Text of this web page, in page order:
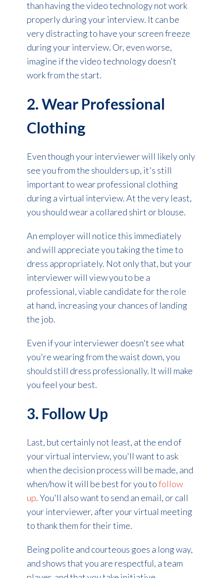
than having the video technology not work
properly during your interview. It can be
very distracting to have your screen freeze
during your interview. Or, even worse,
imagine if the video technology doesn't
work from the start.
2. Wear Professional
Clothing
Even though your interviewer will likely only
see you from the shoulders up, it's still
important to wear professional clothing
during a virtual interview. At the very least,
you should wear a collared shirt or blouse.
An employer will notice this immediately
and will appreciate you taking the time to
dress appropriately. Not only that, but your
interviewer will view you to be a
professional, viable candidate for the role
at hand, increasing your chances of landing
the job.
Even if your interviewer doesn't see what
you're wearing from the waist down, you
should still dress professionally. It will make
you feel your best.
3. Follow Up
Last, but certainly not least, at the end of
your virtual interview, you'll want to ask
when the decision process will be made, and
when/how it will be best for you tofollow
up. You'll also want to send an email, or call
your interviewer, after your virtual meeting
to thank them for their time.
Being polite and courteous goes a long way,
and shows that you are respectful, a team